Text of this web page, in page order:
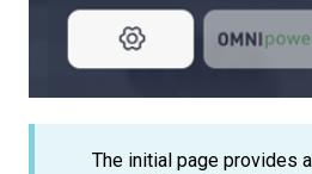
The initial page provides